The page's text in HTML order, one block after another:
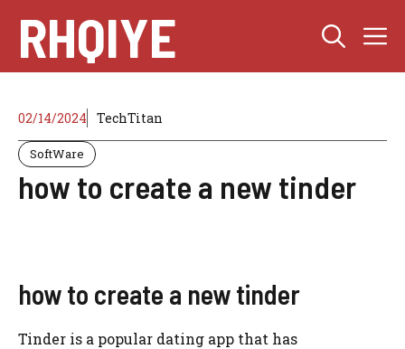
content
RHQIYE
02/14/2024 TechTitan
SoftWare
how to create a new tinder
how to create a new tinder
Tinder is a popular dating app that has